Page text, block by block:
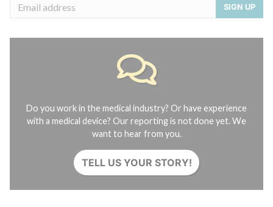
SIGN UP
Do you work in the medical industry? Or have experience
with a medical device? Our reporting is not done yet. We
want to hear from you.
TELL US YOUR STORY!